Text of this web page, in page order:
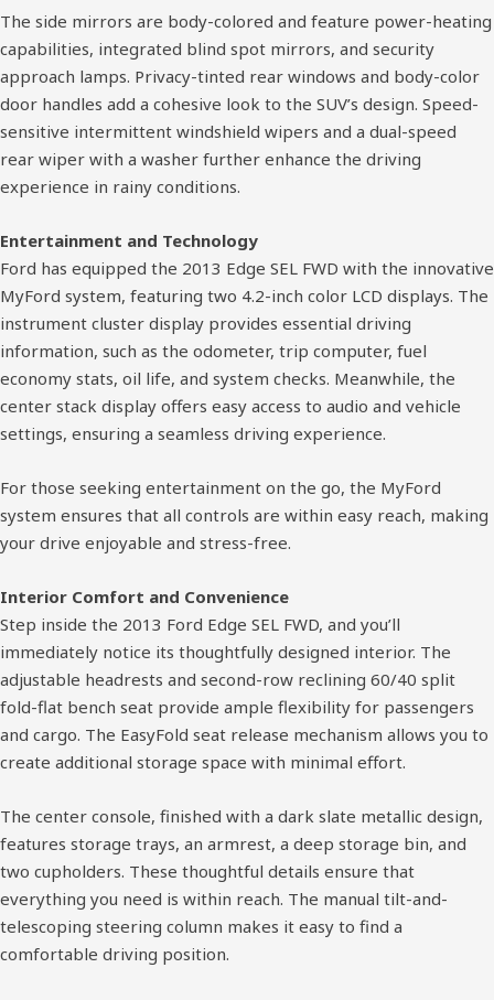
The side mirrors are body-colored and feature power-heating
capabilities, integrated blind spot mirrors, and security
approach lamps. Privacy-tinted rear windows and body-color
door handles add a cohesive look to the SUV’s design. Speed-
sensitive intermittent windshield wipers and a dual-speed
rear wiper with a washer further enhance the driving
experience in rainy conditions.
Entertainment and Technology
Ford has equipped the 2013 Edge SEL FWD with the innovative
MyFord system, featuring two 4.2-inch color LCD displays. The
instrument cluster display provides essential driving
information, such as the odometer, trip computer, fuel
economy stats, oil life, and system checks. Meanwhile, the
center stack display offers easy access to audio and vehicle
settings, ensuring a seamless driving experience.
For those seeking entertainment on the go, the MyFord
system ensures that all controls are within easy reach, making
your drive enjoyable and stress-free.
Interior Comfort and Convenience
Step inside the 2013 Ford Edge SEL FWD, and you’ll
immediately notice its thoughtfully designed interior. The
adjustable headrests and second-row reclining 60/40 split
fold-flat bench seat provide ample flexibility for passengers
and cargo. The EasyFold seat release mechanism allows you to
create additional storage space with minimal effort.
The center console, finished with a dark slate metallic design,
features storage trays, an armrest, a deep storage bin, and
two cupholders. These thoughtful details ensure that
everything you need is within reach. The manual tilt-and-
telescoping steering column makes it easy to find a
comfortable driving position.